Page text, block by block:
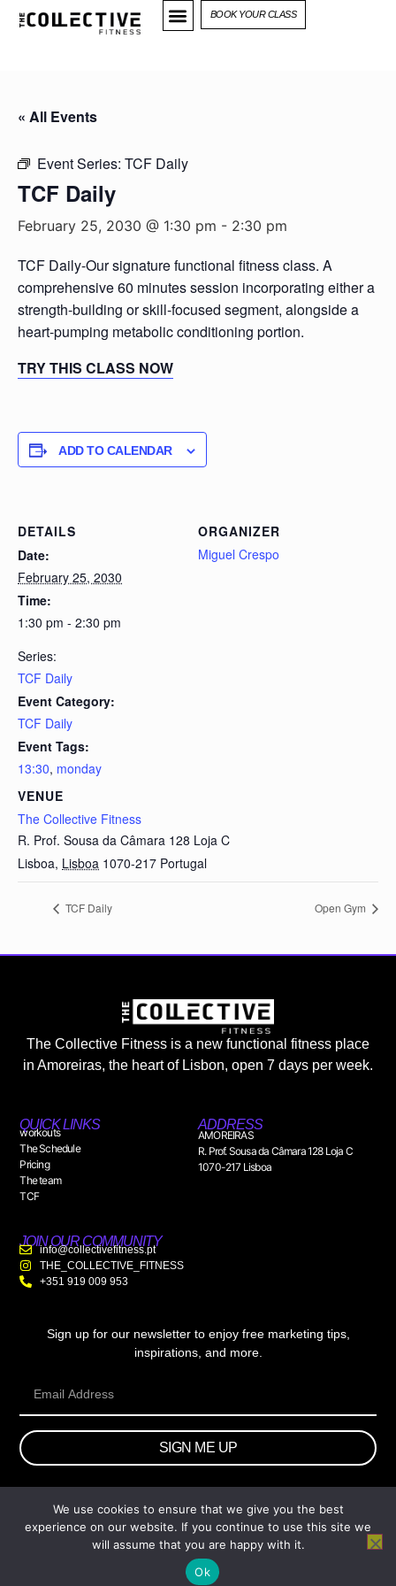
BOOK YOUR CLASS
« All Events
Event Series: TCF Daily
TCF Daily
February 25, 2030 @ 1:30 pm - 2:30 pm
TCF Daily-Our signature functional fitness class. A
comprehensive 60 minutes session incorporating either a
strength-building or skill-focused segment, alongside a
heart-pumping metabolic conditioning portion.
TRY THIS CLASS NOW
ADD TO CALENDAR
DETAILS
Date:
February 25, 2030
Time:
1:30 pm - 2:30 pm
Series:
TCF Daily
Event Category:
TCF Daily
Event Tags:
13:30, monday
VENUE
The Collective Fitness
R. Prof. Sousa da Câmara 128 Loja C
Lisboa, Lisboa 1070-217 Portugal
ORGANIZER
Miguel Crespo
TCF Daily Open Gym
The Collective Fitness is a new functional fitness place
in Amoreiras, the heart of Lisbon, open 7 days per week.
QUICK LINKS
workouts
The Schedule
Pricing
The team
TCF
ADDRESS
AMOREIRAS
R. Prof. Sousa da Câmara 128 Loja C
1070-217 Lisboa
JOIN OUR COMMUNITY
info@collectivefitness.pt
THE_COLLECTIVE_FITNESS
+351 919 009 953
Sign up for our newsletter to enjoy free marketing tips,
inspirations, and more.
SIGN ME UP
© 2026 wtb.agency. All Rights Reserved.
We use cookies to ensure that we give you the best
experience on our website. If you continue to use this site we
will assume that you are happy with it.
Ok